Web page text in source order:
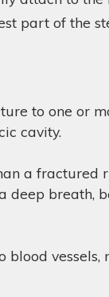
part of the
to one or
cavity.
a
breath,